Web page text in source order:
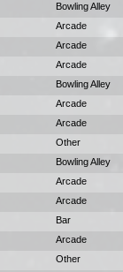
Bowling Alley
Arcade
Arcade
Arcade
Bowling Alley
Arcade
Arcade
Other
Bowling Alley
Arcade
Arcade
Bar
Arcade
Other